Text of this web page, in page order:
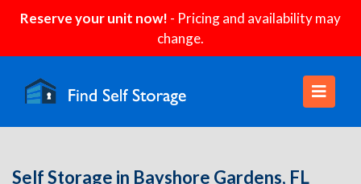
Reserve your unit now! - Pricing and availability may
change.
Self Storage in Bayshore Gardens, FL